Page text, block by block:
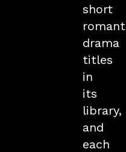
short
drama
titles
in
its
library,
and
each